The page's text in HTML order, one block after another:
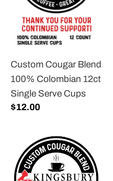
Single
Serve
Custom Cougar Blend
100% Colombian 12ct
Single Serve Cups
Regular
$12.00
Custom
Cougar
Blend